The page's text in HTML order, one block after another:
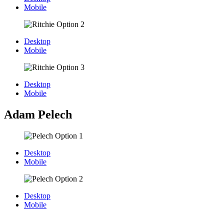
Mobile
Desktop
Mobile
Desktop
Mobile
Adam Pelech
Desktop
Mobile
Desktop
Mobile